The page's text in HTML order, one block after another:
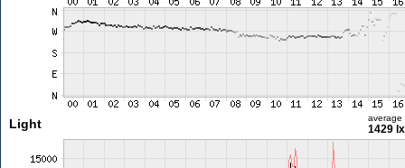
Light average
1429 lx